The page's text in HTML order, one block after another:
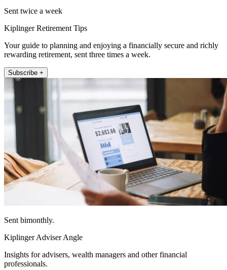
Sent twice a week
Kiplinger Retirement Tips
Your guide to planning and enjoying a financially secure and richly
rewarding retirement, sent three times a week.
Subscribe +
Sent bimonthly.
Kiplinger Adviser Angle
Insights for advisers, wealth managers and other financial
professionals.